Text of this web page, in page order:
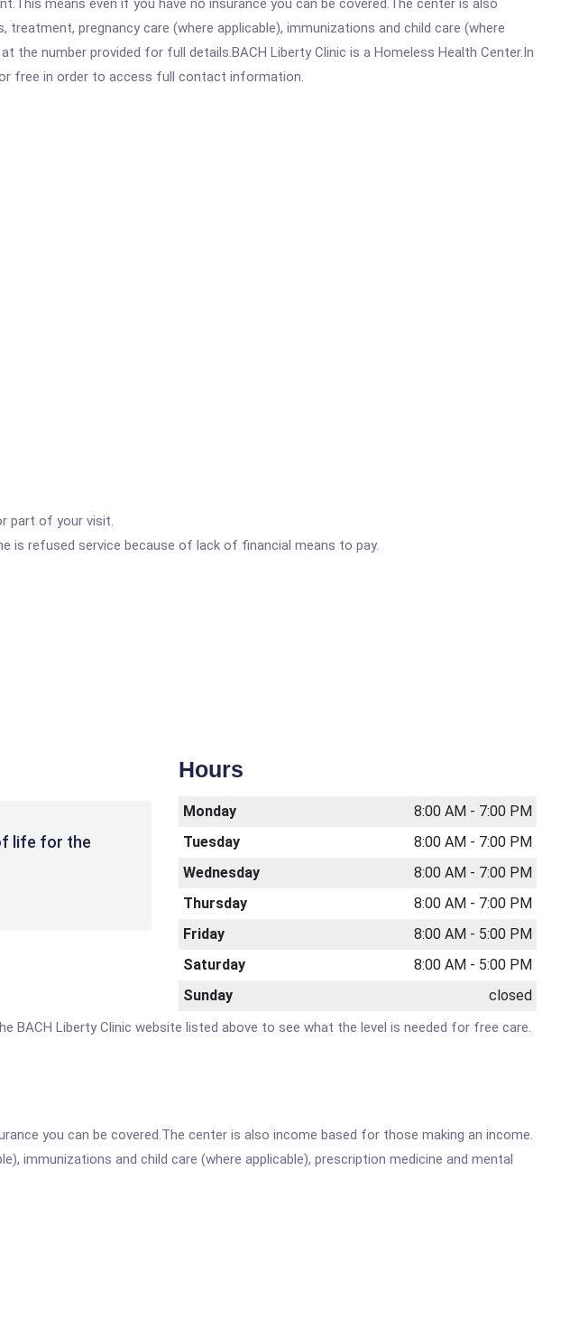
means even if you have no insurance you can be covered.The center is also
pregnancy care (where applicable), immunizations and child care (where
the number provided for full details.BACH Liberty Clinic is a Homeless Health Center.In
free in order to access full contact information.
part of your visit.
is refused service because of lack of financial means to pay.
life for the
Hours
Monday
8:00 AM - 7:00 PM
Tuesday
8:00 AM - 7:00 PM
Wednesday
8:00 AM - 7:00 PM
Thursday
8:00 AM - 7:00 PM
Friday
8:00 AM - 5:00 PM
Saturday
8:00 AM - 5:00 PM
Sunday
closed
BACH Liberty Clinic website listed above to see what the level is needed for free care.
you can be covered.The center is also income based for those making an income.
immunizations and child care (where applicable), prescription medicine and mental